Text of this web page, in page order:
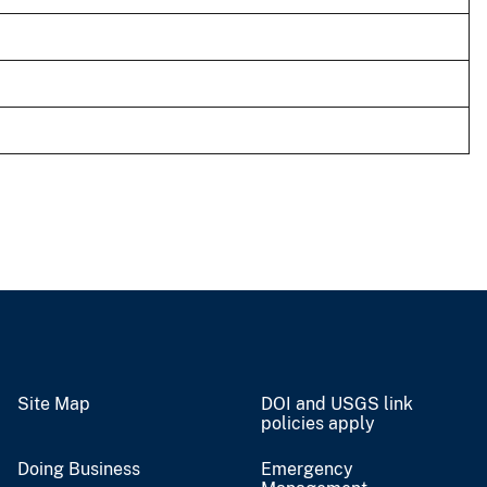
Site Map
DOI and USGS link
policies apply
Doing Business
Emergency